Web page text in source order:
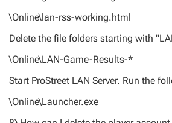
\Online\lan-rss-working.html
Delete the file folders starting with
\Online\LAN-Game-Results-*
Start ProStreet LAN Server. Run the
\Online\Launcher.exe